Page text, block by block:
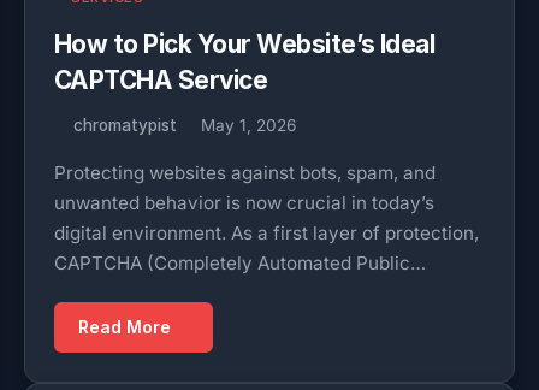
How to Pick Your Website’s Ideal
CAPTCHA Service
chromatypist May 1, 2026
Protecting websites against bots, spam, and
unwanted behavior is now crucial in today’s
digital environment. As a first layer of protection,
CAPTCHA (Completely Automated Public…
Read More